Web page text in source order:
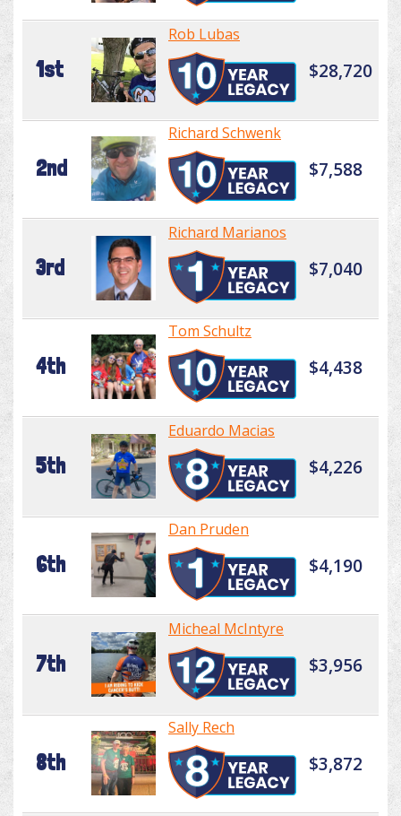
1st
Rob Lubas
$28,720
2nd
Richard Schwenk
$7,588
3rd
Richard Marianos
$7,040
4th
Tom Schultz
$4,438
5th
Eduardo Macias
$4,226
6th
Dan Pruden
$4,190
7th
Micheal McIntyre
$3,956
8th
Sally Rech
$3,872